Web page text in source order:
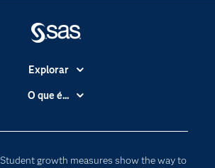
Student growth measures show the way to
Explorar
A Empresa
Apoio & Serviços
Carreiras
O que é...
Data Science